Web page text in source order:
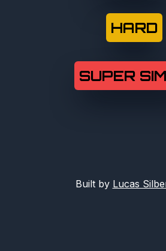
HARD
SUPER
Built by Lucas